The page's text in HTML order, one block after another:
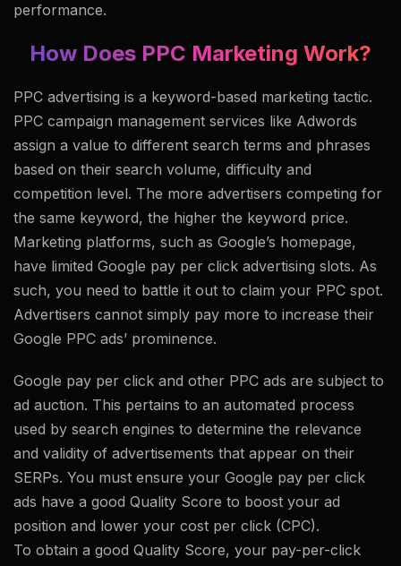
performance.
How Does PPC Marketing Work?
PPC advertising is a keyword-based marketing tactic.
PPC campaign management services like Adwords
assign a value to different search terms and phrases
based on their search volume, difficulty and
competition level. The more advertisers competing for
the same keyword, the higher the keyword price.
Marketing platforms, such as Google’s homepage,
have limited Google pay per click advertising slots. As
such, you need to battle it out to claim your PPC spot.
Advertisers cannot simply pay more to increase their
Google PPC ads’ prominence.
Google pay per click and other PPC ads are subject to
ad auction. This pertains to an automated process
used by search engines to determine the relevance
and validity of advertisements that appear on their
SERPs. You must ensure your Google pay per click
ads have a good Quality Score to boost your ad
position and lower your cost per click (CPC).
To obtain a good Quality Score, your pay-per-click